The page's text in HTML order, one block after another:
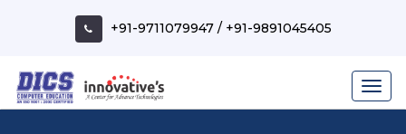
+91-9711079947/ +91-9891045405